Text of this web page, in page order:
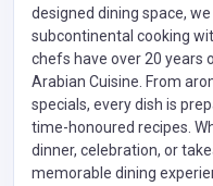
designed dining space,
subcontinental cooking
chefs have over 20 years
Arabian Cuisine. From
specials, every dish is
time-honoured recipes.
dinner, celebration, or
memorable dining